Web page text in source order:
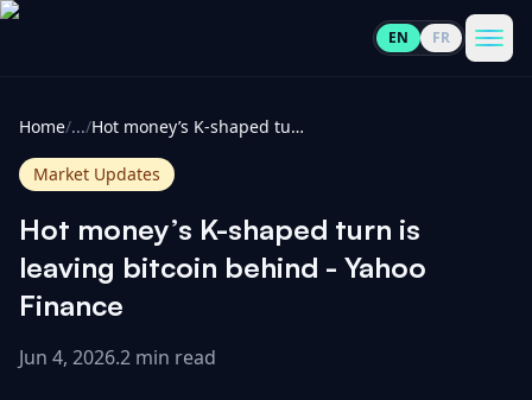
EN FR
Cryptocurrencies
All
Home/.../ Hot money’s K-shaped turn is leaving bitcoin behind - Yahoo Finance
Market Updates
Hot money’s K-shaped turn is
leaving bitcoin behind - Yahoo
Finance
Jun 4, 2026.2 min read